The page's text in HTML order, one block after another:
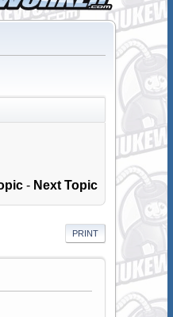
- Next Topic
PRINT